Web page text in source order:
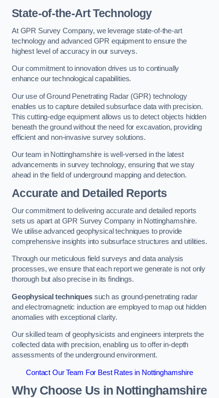
State-of-the-Art Technology
At GPR Survey Company, we leverage state-of-the-art
technology and advanced GPR equipment to ensure the
highest level of accuracy in our surveys.
Our commitment to innovation drives us to continually
enhance our technological capabilities.
Our use of Ground Penetrating Radar (GPR) technology
enables us to capture detailed subsurface data with precision.
This cutting-edge equipment allows us to detect objects hidden
beneath the ground without the need for excavation, providing
efficient and non-invasive survey solutions.
Our team in Nottinghamshire is well-versed in the latest
advancements in survey technology, ensuring that we stay
ahead in the field of underground mapping and detection.
Accurate and Detailed Reports
Our commitment to delivering accurate and detailed reports
sets us apart at GPR Survey Company in Nottinghamshire.
We utilise advanced geophysical techniques to provide
comprehensive insights into subsurface structures and utilities.
Through our meticulous field surveys and data analysis
processes, we ensure that each report we generate is not only
thorough but also precise in its findings.
Geophysical techniquessuch as ground-penetrating radar
and electromagnetic induction are employed to map out hidden
anomalies with exceptional clarity.
Our skilled team of geophysicists and engineers interprets the
collected data with precision, enabling us to offer in-depth
assessments of the underground environment.
Contact Our Team For Best Rates in Nottinghamshire
Why Choose Us in Nottinghamshire